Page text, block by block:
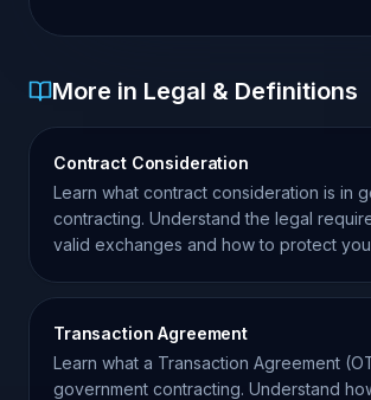
More in Legal & Definitions
Contract Consideration
Learn what contract consideration is in
contracting. Understand the legal
valid exchanges and how to protect
Transaction Agreement
Learn what a Transaction Agreement
government contracting. Understand